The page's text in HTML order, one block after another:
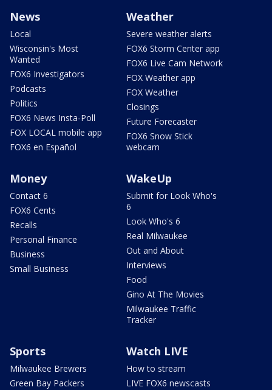
News
Local
Wisconsin's Most
Wanted
FOX6 Investigators
Podcasts
Politics
FOX6 News Insta-Poll
FOX LOCAL mobile app
FOX6 en Español
Weather
Severe weather alerts
FOX6 Storm Center app
FOX6 Live Cam Network
FOX Weather app
FOX Weather
Closings
Future Forecaster
FOX6 Snow Stick
webcam
Money
Contact 6
FOX6 Cents
Recalls
Personal Finance
Business
Small Business
WakeUp
Submit for Look Who's
6
Look Who's 6
Real Milwaukee
Out and About
Interviews
Food
Gino At The Movies
Milwaukee Traffic
Tracker
Sports
Milwaukee Brewers
Green Bay Packers
Watch LIVE
How to stream
LIVE FOX6 newscasts